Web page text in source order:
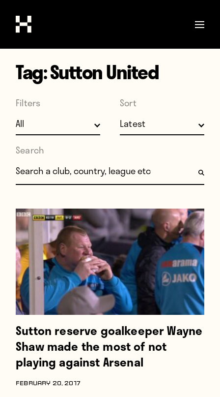
Shop
Stories
Interviews
Soccer
World Cup
United States
Latin America
Players
About
Contact
Tag:Sutton United
Filters Sort
Search
Search for:
Sutton reserve goalkeeper Wayne
Shaw made the most of not
playing against Arsenal
FEBRUARY 20, 2017